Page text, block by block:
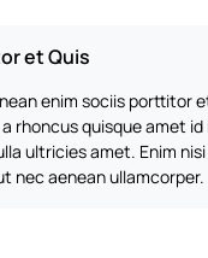
et Quis
enim sociis porttitor
rhoncus quisque amet id
ultricies amet. Enim
nec aenean ullamcorper.